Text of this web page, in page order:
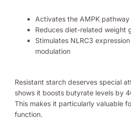
Activates the AMPK
Reduces diet-related weight
Stimulates NLRC3
modulation
Resistant starch deserves special
shows it boosts butyrate levels by
This makes it particularly valuable
function.